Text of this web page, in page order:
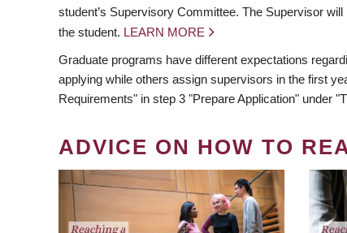
student’s Supervisory Committee. The Supervisor
the student. LEARN MORE
Graduate programs have different expectations
applying while others assign supervisors in the first
Requirements" in step 3 "Prepare Application" under
ADVICE ON HOW TO